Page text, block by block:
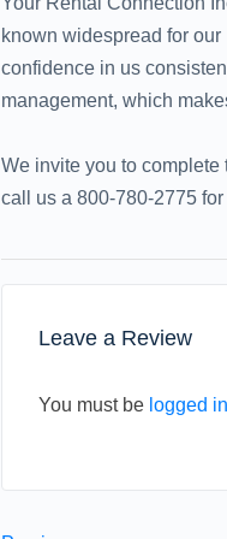
known widespread for
confidence in us
management, which
We invite you to complete
call us a 800-780-2775
Leave a Review
You must be logged in